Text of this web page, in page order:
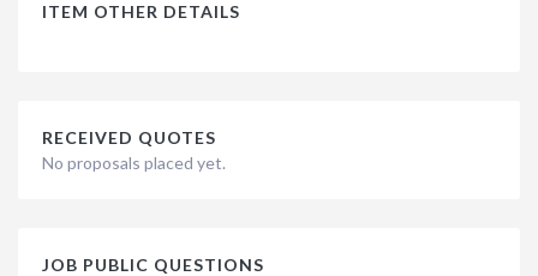
ITEM OTHER DETAILS
RECEIVED QUOTES
No proposals placed yet.
JOB PUBLIC QUESTIONS